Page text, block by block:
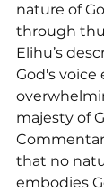
nature of
through
Elihu’s
God's voice
majesty of
that no
embodies